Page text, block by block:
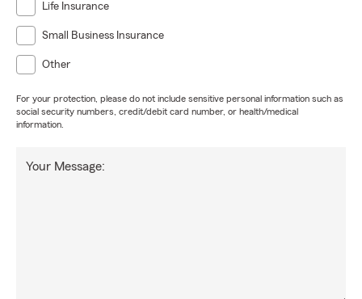
Life Insurance
Small Business Insurance
Other
For your protection, please do not include sensitive personal information such as
social security numbers, credit/debit card number, or health/medical
information.
Your Message: